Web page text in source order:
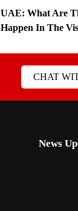
UAE: What Are
Happen In The
CHAT
News